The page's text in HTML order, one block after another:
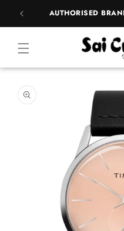
Skip to
content
AUTHORISED
product
information